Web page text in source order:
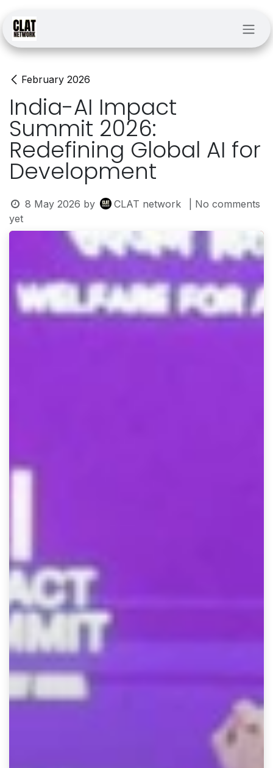
February 2026
India-AI Impact
Summit 2026:
Redefining Global AI for
Development
8 May 2026 by CLAT network
| No comments
yet